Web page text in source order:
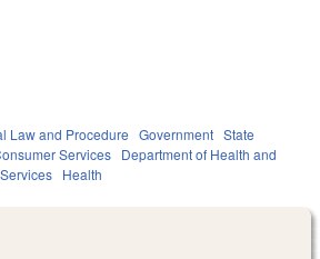
Law and Procedure Government State
Services Department of Health and
Health